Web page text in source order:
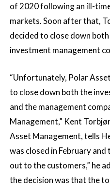
of 2020 following an ill-
markets. Soon after that,
decided to close down
investment management
“Unfortunately, Polar
to close down both the
and the management
Management,” Kent
Asset Management, tells
was closed in February
out to the customers,” he
the decision was that the